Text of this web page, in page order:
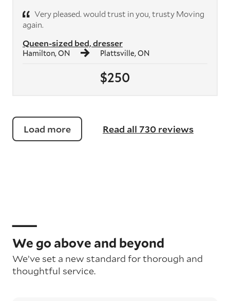
$250
Queen-sized bed, dresser
Hamilton, ON Plattsville, ON
Very pleased. would trust in you, trusty Moving
again.
Load more Read all 730 reviews
We go above and beyond
We’ve set a new standard for thorough and
thoughtful service.